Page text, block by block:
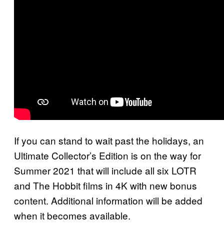
If you can stand to wait past the holidays, an
Ultimate Collector’s Edition is on the way for
Summer 2021 that will include all six LOTR
and The Hobbit films in 4K with new bonus
content. Additional information will be added
when it becomes available.